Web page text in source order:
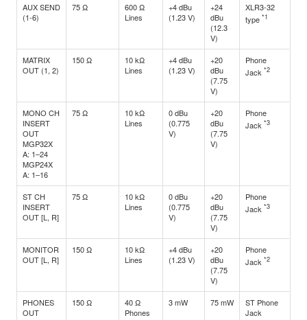
AUX SEND
(1-6)
75 Ω
600 Ω
Lines
+4 dBu
(1.23 V)
+24
dBu
(12.3
V)
XLR3-32
type *1
MATRIX
OUT (1, 2)
150 Ω
10 kΩ
Lines
+4 dBu
(1.23 V)
+20
dBu
(7.75
V)
Phone
Jack *2
MONO CH
INSERT
OUT
MGP32X
A: 1–24
MGP24X
A: 1–16
75 Ω
10 kΩ
Lines
0 dBu
(0.775
V)
+20
dBu
(7.75
V)
Phone
Jack *3
ST CH
INSERT
OUT [L, R]
75 Ω
10 kΩ
Lines
0 dBu
(0.775
V)
+20
dBu
(7.75
V)
Phone
Jack *3
MONITOR
OUT [L, R]
150 Ω
10 kΩ
Lines
+4 dBu
(1.23 V)
+20
dBu
(7.75
V)
Phone
Jack *2
PHONES
OUT
150 Ω
40 Ω
Phones
3 mW 75 mW
ST Phone
Jack